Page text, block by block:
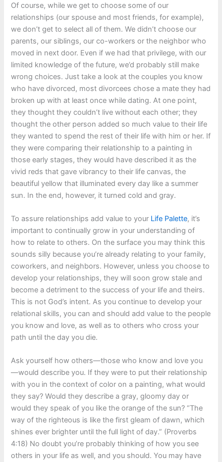
Of course, while we get to choose some of our
relationships (our spouse and most friends, for example),
we don’t get to select all of them. We didn’t choose our
parents, our siblings, our co-workers or the neighbor who
moved in next door. Even if we had that privilege, with our
limited knowledge of the future, we’d probably still make
wrong choices. Just take a look at the couples you know
who have divorced, most divorcees chose a mate they had
broken up with at least once while dating. At one point,
they thought they couldn’t live without each other; they
thought the other person added so much value to their life
they wanted to spend the rest of their life with him or her. If
they were comparing their relationship to a painting in
those early stages, they would have described it as the
vivid reds that gave vibrancy to their life canvas, the
beautiful yellow that illuminated every day like a summer
sun. In the end, however, it turned cold and gray.
To assure relationships add value to your Life Palette, it’s
important to continually grow in your understanding of
how to relate to others. On the surface you may think this
sounds silly because you’re already relating to your family,
coworkers, and neighbors. However, unless you choose to
develop your relationships, they will soon grow stale and
become a detriment to the success of your life and theirs.
This is not God’s intent. As you continue to develop your
relational skills, you can and should add value to the people
you know and love, as well as to others who cross your
path until the day you die.
Ask yourself how others—those who know and love you
—would describe you. If they were to put their relationship
with you in the context of color on a painting, what would
they say? Would they describe a gray, gloomy day or
would they speak of you like the orange of the sun? “The
way of the righteous is like the first gleam of dawn, which
shines ever brighter until the full light of day.” (Proverbs
4:18) No doubt you’re probably thinking of how you see
others in your life as well, and you should. You may have